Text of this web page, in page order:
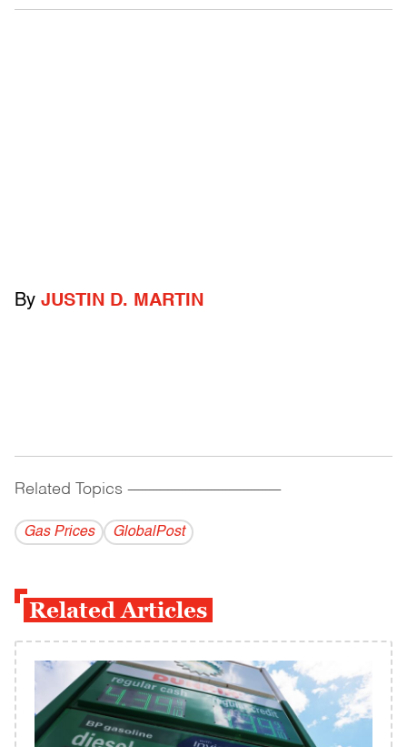
By JUSTIN D. MARTIN
Related Topics ------------------------------------------
Gas Prices GlobalPost
Related Articles